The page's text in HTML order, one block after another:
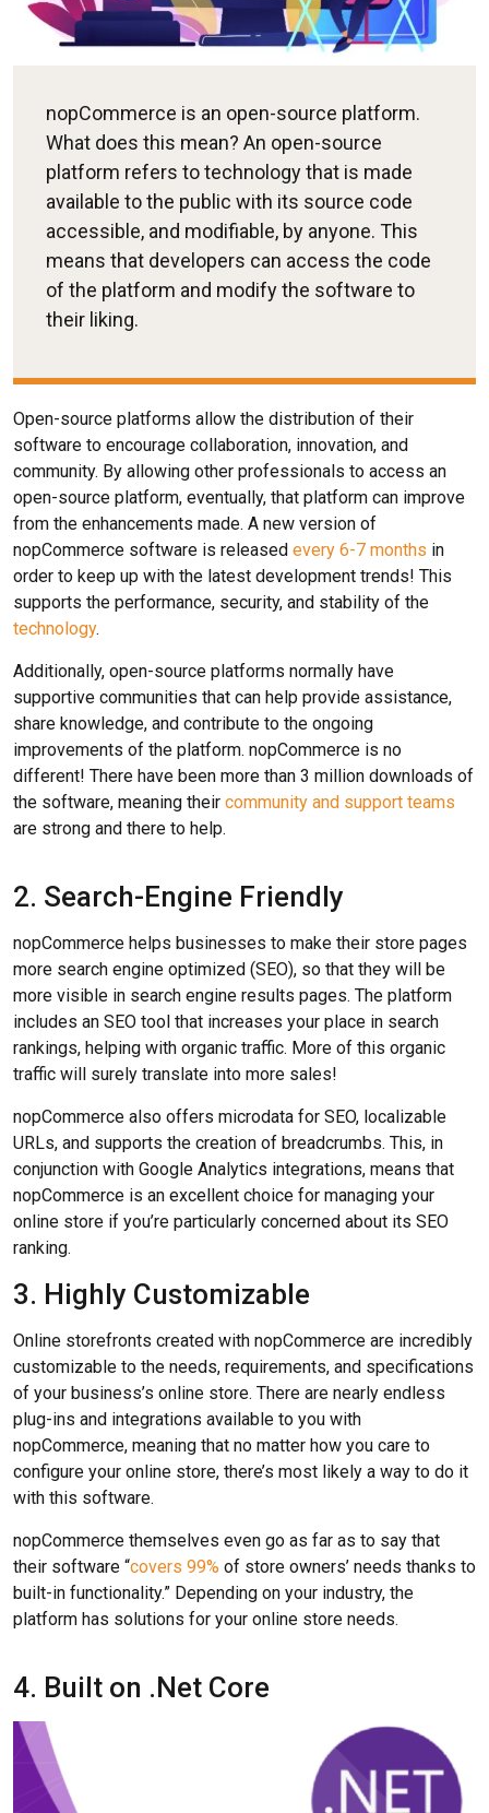
nopCommerce is an open-source platform.
What does this mean? An open-source
platform refers to technology that is made
available to the public with its source code
accessible, and modifiable, by anyone. This
means that developers can access the code
of the platform and modify the software to
their liking.
Open-source platforms allow the distribution of their
software to encourage collaboration, innovation, and
community. By allowing other professionals to access an
open-source platform, eventually, that platform can improve
from the enhancements made. A new version of
nopCommerce software is released every 6-7 months in
order to keep up with the latest development trends! This
supports the performance, security, and stability of the
technology.
Additionally, open-source platforms normally have
supportive communities that can help provide assistance,
share knowledge, and contribute to the ongoing
improvements of the platform. nopCommerce is no
different! There have been more than 3 million downloads of
the software, meaning their community and support teams
are strong and there to help.
2. Search-Engine Friendly
nopCommerce helps businesses to make their store pages
more search engine optimized (SEO), so that they will be
more visible in search engine results pages. The platform
includes an SEO tool that increases your place in search
rankings, helping with organic traffic. More of this organic
traffic will surely translate into more sales!
nopCommerce also offers microdata for SEO, localizable
URLs, and supports the creation of breadcrumbs. This, in
conjunction with Google Analytics integrations, means that
nopCommerce is an excellent choice for managing your
online store if you’re particularly concerned about its SEO
ranking.
3. Highly Customizable
Online storefronts created with nopCommerce are incredibly
customizable to the needs, requirements, and specifications
of your business’s online store. There are nearly endless
plug-ins and integrations available to you with
nopCommerce, meaning that no matter how you care to
configure your online store, there’s most likely a way to do it
with this software.
nopCommerce themselves even go as far as to say that
their software “covers 99% of store owners’ needs thanks to
built-in functionality.” Depending on your industry, the
platform has solutions for your online store needs.
4. Built on .Net Core